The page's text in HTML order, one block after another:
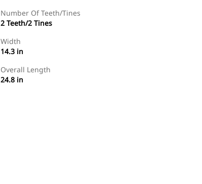
Number Of Teeth/Tines
2 Teeth/2 Tines
Width
14.3 in
Overall Length
24.8 in